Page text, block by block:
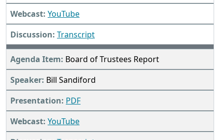
YouTube
Transcript
Board of Trustees Report
Bill Sandiford
PDF
YouTube